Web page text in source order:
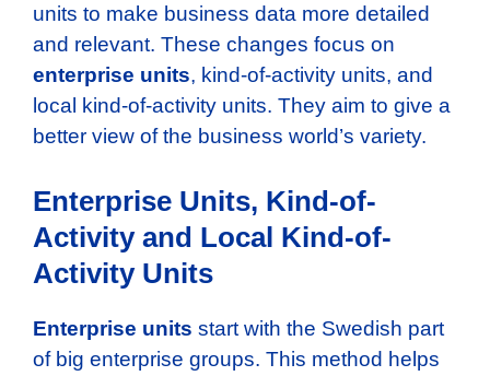
units to make business data more detailed
and relevant. These changes focus on
enterprise units, kind-of-activity units, and
local kind-of-activity units. They aim to give a
better view of the business world’s variety.
Enterprise Units, Kind-of-
Activity and Local Kind-of-
Activity Units
Enterprise units start with the Swedish part
of big enterprise groups. This method helps